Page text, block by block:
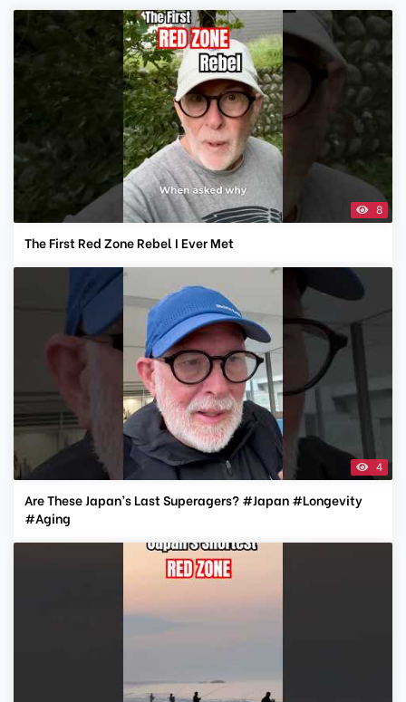
8
The First Red Zone Rebel I Ever Met
4
Are These Japan’s Last Superagers? #Japan #Longevity
#Aging